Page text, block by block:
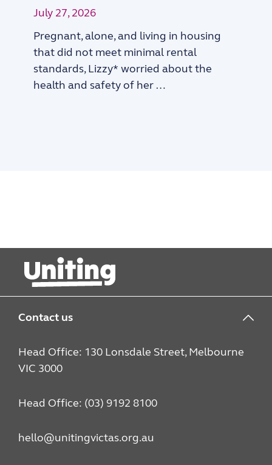
July 27, 2026
Pregnant, alone, and living in housing
that did not meet minimal rental
standards, Lizzy* worried about the
health and safety of her …
Contact us
Head Office: 130 Lonsdale Street, Melbourne
VIC 3000
Head Office: (03) 9192 8100
hello@unitingvictas.org.au